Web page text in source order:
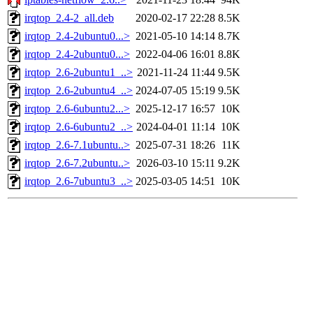
irqtop_2.4-2_all.deb
2020-02-17 22:28 8.5K
irqtop_2.4-2ubuntu0...> 2021-05-10 14:14 8.7K
irqtop_2.4-2ubuntu0...> 2022-04-06 16:01 8.8K
irqtop_2.6-2ubuntu1_..> 2021-11-24 11:44 9.5K
irqtop_2.6-2ubuntu4_..> 2024-07-05 15:19 9.5K
irqtop_2.6-6ubuntu2...> 2025-12-17 16:57 10K
irqtop_2.6-6ubuntu2_..> 2024-04-01 11:14 10K
irqtop_2.6-7.1ubuntu..> 2025-07-31 18:26 11K
irqtop_2.6-7.2ubuntu..> 2026-03-10 15:11 9.2K
irqtop_2.6-7ubuntu3_..> 2025-03-05 14:51 10K